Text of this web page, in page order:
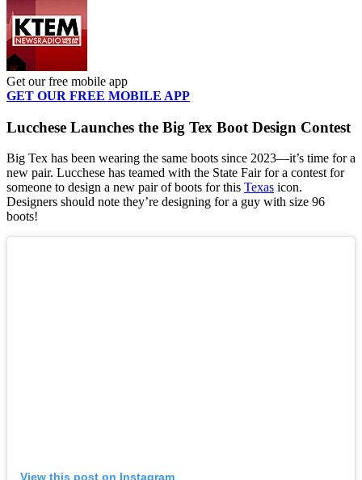
Get our free mobile app
GET OUR FREE MOBILE APP
Lucchese Launches the Big Tex Boot Design Contest
Big Tex has been wearing the same boots since 2023—it’s time for a
new pair. Lucchese has teamed with the State Fair for a contest for
someone to design a new pair of boots for this Texas icon.
Designers should note they’re designing for a guy with size 96
boots!
View this post on Instagram